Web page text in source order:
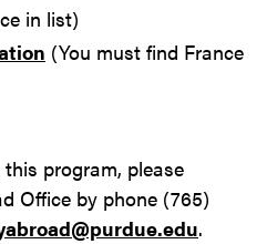
in list)
(You must find France
program, please
Office by phone (765)
.